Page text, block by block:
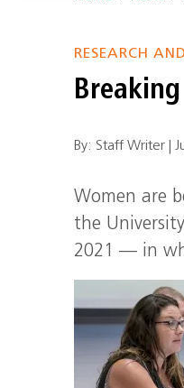
RESEARCH
By: Staff Writer |
Women are
the
2021 — in